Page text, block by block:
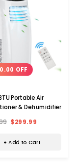
OFF
Portable Air
& Dehumidifier
$299.99
+ Add to Cart